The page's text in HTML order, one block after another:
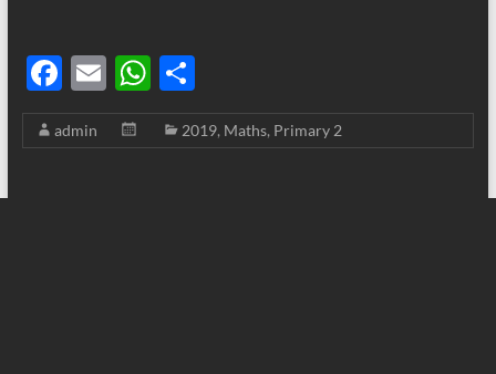
F
ac
e
E
m
ail
W
h
at
S
h
ar
admin 2019, Maths, Primary 2